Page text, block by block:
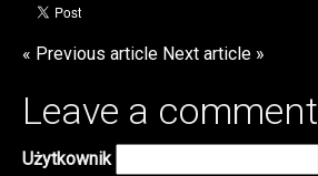
« Previous article Next article »
Leave a comment
Użytkownik